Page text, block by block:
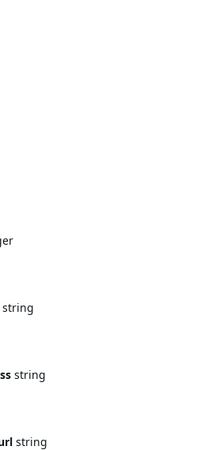
string
string
string